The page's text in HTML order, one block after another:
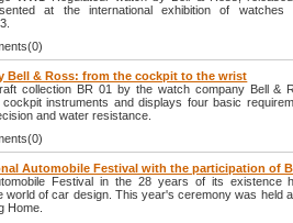
at the international exhibition of watches
Bell & Ross: from the cockpit to the wrist
collection BR 01 by the watch company Bell &
instruments and displays four basic
and water resistance.
Automobile Festival with the participation of
Festival in the 28 years of its existence
world of car design. This year's ceremony was held
Home.